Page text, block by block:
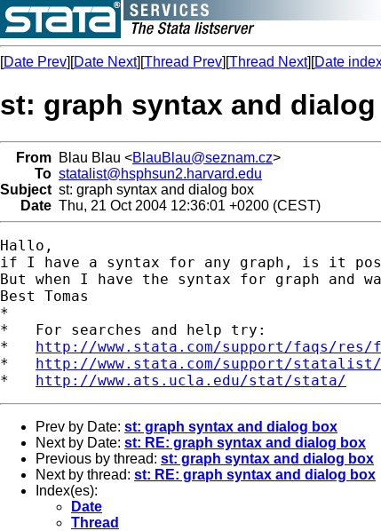
[Date Prev][Date Next][Thread Prev][Thread Next][Date
st: graph syntax and
From Blau Blau <BlauBlau@seznam.cz>
To statalist@hsphsun2.harvard.edu
Subject st: graph syntax and dialog box
Date Thu, 21 Oct 2004 12:36:01 +0200 (CEST)
Hallo,
if I have a syntax for any graph, is it
But when I have the syntax for graph
Best Tomas
*
*   For searches and help try:
* http://www.stata.com/support/faqs/
* http://www.stata.com/support/
* http://www.ats.ucla.edu/stat/stata/
Prev by Date: st: graph syntax and dialog box
Next by Date: st: RE: graph syntax and dialog box
Previous by thread: st: graph syntax and dialog box
Next by thread: st: RE: graph syntax and dialog box
Index(es):
Date
Thread